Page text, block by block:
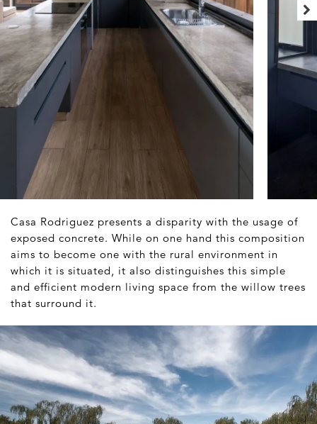
Casa Rodriguez presents a disparity with the usage of
exposed concrete. While on one hand this composition
aims to become one with the rural environment in
which it is situated, it also distinguishes this simple
and efficient modern living space from the willow trees
that surround it.